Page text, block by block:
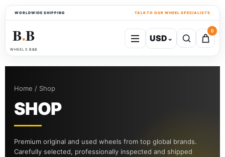
WORLDWIDE SHIPPING TALK TO OUR WHEEL SPECIALISTS
B●B
WHEELS B&B
USD⌄
0
Home / Shop
SHOP
Premium original and used wheels from top global brands.
Carefully selected, professionally inspected and shipped